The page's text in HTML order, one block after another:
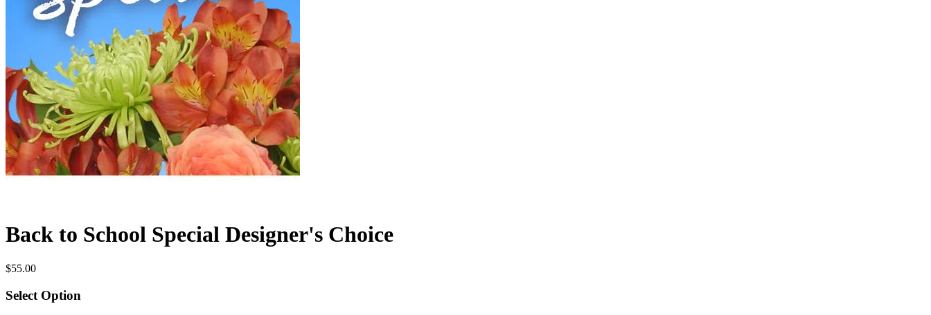
Back to School Special Designer's Choice
$55.00
Select Option